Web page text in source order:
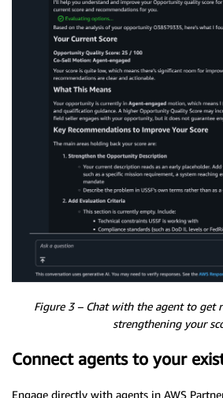
Figure 3 – Chat with the agent to get
strengthening your
Connect agents to your
Engage directly with agents in AWS